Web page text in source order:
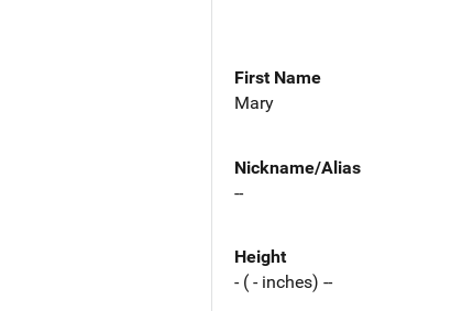
First Name
Mary
Nickname/Alias
--
Height
- ( - inches) --